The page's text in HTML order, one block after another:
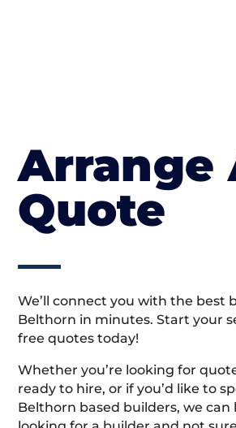
Arrange
Quote
We’ll connect you with the best
Belthorn in minutes. Start your
free quotes today!
Whether you’re looking for
ready to hire, or if you’d like to
Belthorn based builders, we can